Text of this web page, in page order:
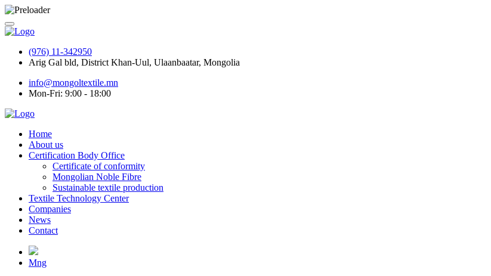
(976) 11-342950
Arig Gal bld, District Khan-Uul, Ulaanbaatar, Mongolia
info@mongoltextile.mn
Mon-Fri: 9:00 - 18:00
Home
About us
Certification Body Office
Certificate of conformity
Mongolian Noble Fibre
Sustainable textile production
Textile Technology Center
Companies
News
Contact
Mng